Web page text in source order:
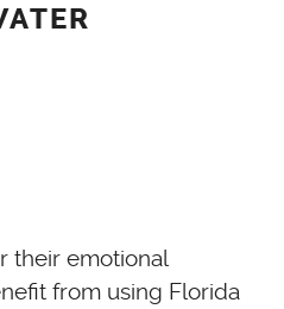
their emotional
from using Florida